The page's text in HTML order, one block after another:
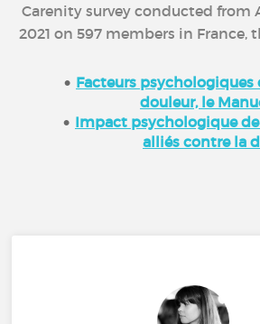
Carenity survey conducted from
2021 on 597 members in France,
Facteurs
douleur, le
Impact psychologique de
alliés contre la